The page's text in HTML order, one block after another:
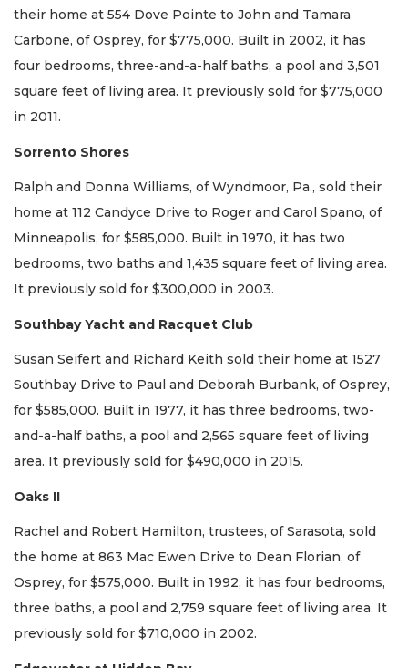
their home at 554 Dove Pointe to John and Tamara
Carbone, of Osprey, for $775,000. Built in 2002, it has
four bedrooms, three-and-a-half baths, a pool and 3,501
square feet of living area. It previously sold for $775,000
in 2011.
Sorrento Shores
Ralph and Donna Williams, of Wyndmoor, Pa., sold their
home at 112 Candyce Drive to Roger and Carol Spano, of
Minneapolis, for $585,000. Built in 1970, it has two
bedrooms, two baths and 1,435 square feet of living area.
It previously sold for $300,000 in 2003.
Southbay Yacht and Racquet Club
Susan Seifert and Richard Keith sold their home at 1527
Southbay Drive to Paul and Deborah Burbank, of Osprey,
for $585,000. Built in 1977, it has three bedrooms, two-
and-a-half baths, a pool and 2,565 square feet of living
area. It previously sold for $490,000 in 2015.
Oaks II
Rachel and Robert Hamilton, trustees, of Sarasota, sold
the home at 863 Mac Ewen Drive to Dean Florian, of
Osprey, for $575,000. Built in 1992, it has four bedrooms,
three baths, a pool and 2,759 square feet of living area. It
previously sold for $710,000 in 2002.